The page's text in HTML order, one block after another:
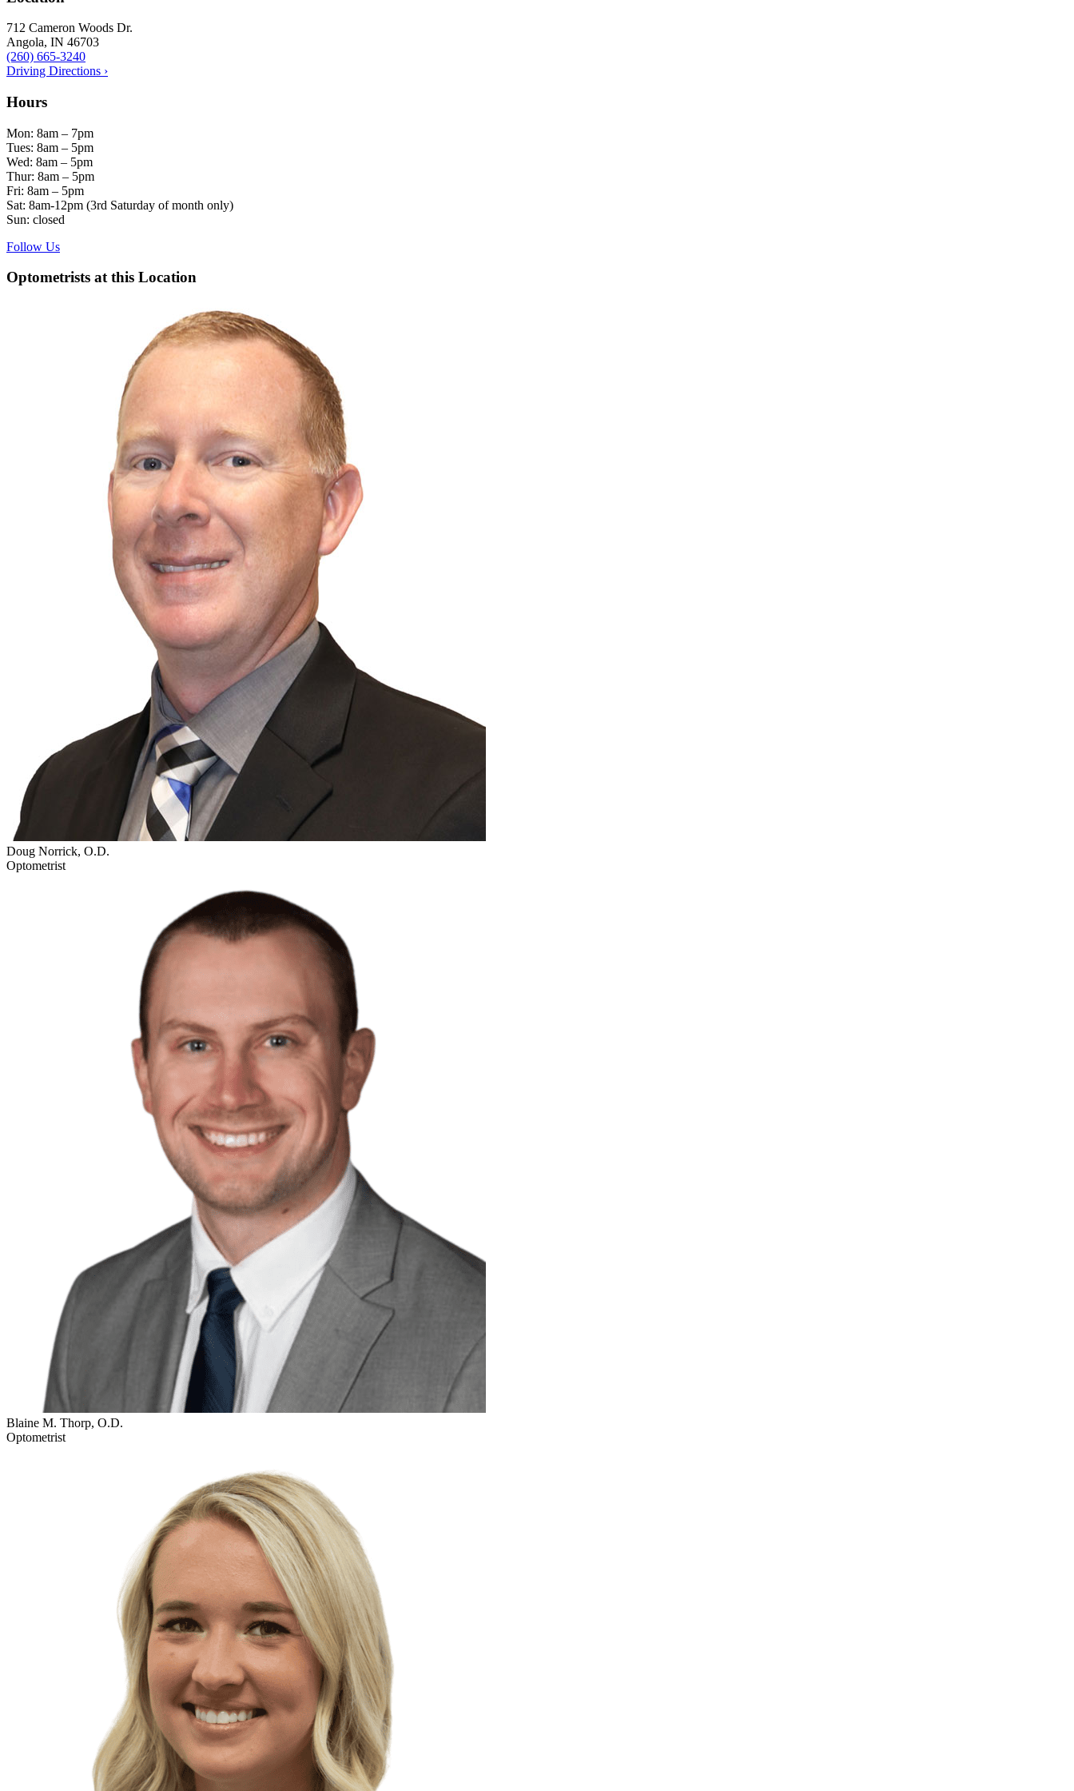
712 Cameron Woods Dr.
Angola, IN 46703
(260) 665-3240
Driving Directions ›
Hours
Mon: 8am – 7pm
Tues: 8am – 5pm
Wed: 8am – 5pm
Thur: 8am – 5pm
Fri: 8am – 5pm
Sat: 8am-12pm (3rd Saturday of month only)
Sun: closed
Follow Us
Optometrists at this Location
Doug Norrick, O.D.
Optometrist
Blaine M. Thorp, O.D.
Optometrist